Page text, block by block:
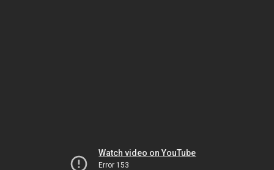
Watch video on YouTube
Error 153